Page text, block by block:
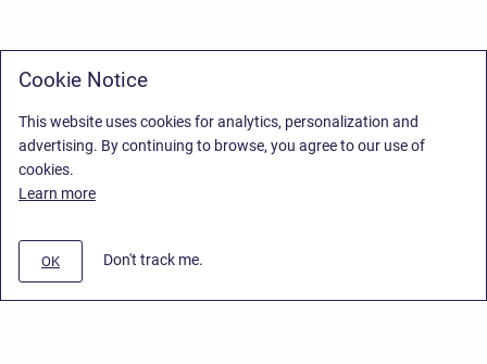
Cookie Notice
This website uses cookies for analytics, personalization and
advertising. By continuing to browse, you agree to our use of
cookies.
Learn more
OK Don't track me.